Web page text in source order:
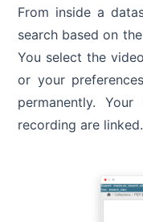
From inside a
search based on
You select the
or your
permanently.
recording are linked.